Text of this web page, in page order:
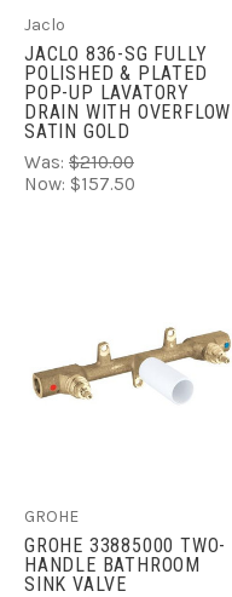
Jaclo
JACLO 836-SG FULLY
POLISHED & PLATED
POP-UP LAVATORY
DRAIN WITH OVERFLOW
SATIN GOLD
Was: $210.00
Now: $157.50
GROHE
GROHE 33885000 TWO-
HANDLE BATHROOM
SINK VALVE